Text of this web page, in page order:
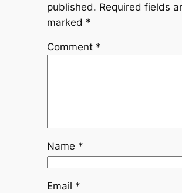
published. Required fields
marked *
Comment *
Name *
Email *